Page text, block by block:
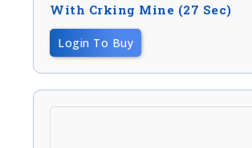
With Crking Mine (27 Sec)
Login To Buy